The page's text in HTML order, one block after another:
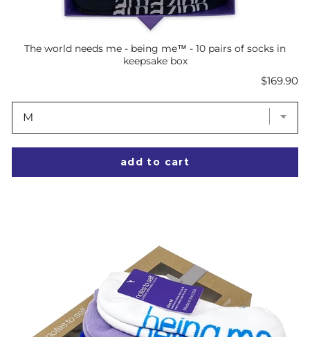
The world needs me - being me™ - 10 pairs of socks in
keepsake box
Price
$169.90
add to cart